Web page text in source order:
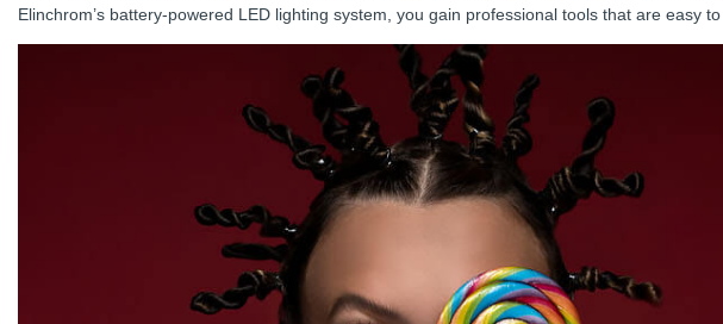
Elinchrom’s battery-powered LED lighting system, you gain professional tools that are